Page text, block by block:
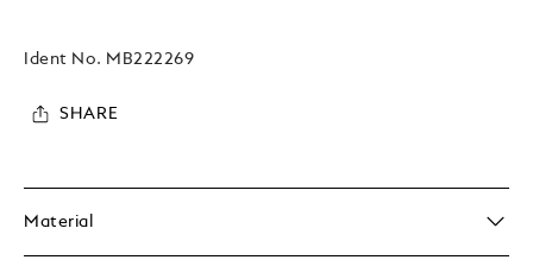
Ident No. MB222269
SHARE
Material